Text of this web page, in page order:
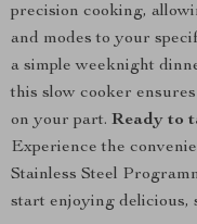
precision cooking,
and modes to your
a simple weeknight
this slow cooker
on your part. Ready to
Experience the
Stainless Steel
start enjoying delicious,